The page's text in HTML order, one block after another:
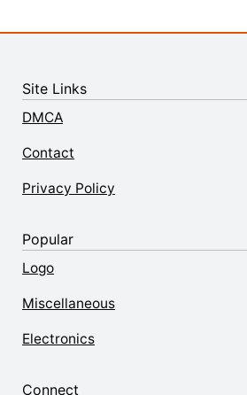
Site Links
DMCA
Contact
Privacy Policy
Popular
Logo
Miscellaneous
Electronics
Connect